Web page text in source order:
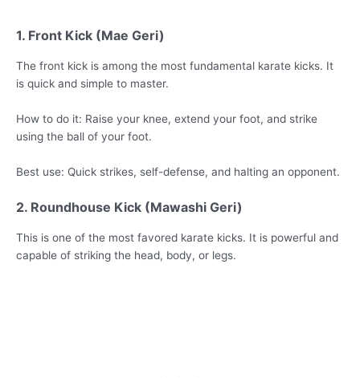
1. Front Kick (Mae Geri)
The front kick is among the most fundamental karate kicks. It
is quick and simple to master.
How to do it: Raise your knee, extend your foot, and strike
using the ball of your foot.
Best use: Quick strikes, self-defense, and halting an opponent.
2. Roundhouse Kick (Mawashi Geri)
This is one of the most favored karate kicks. It is powerful and
capable of striking the head, body, or legs.